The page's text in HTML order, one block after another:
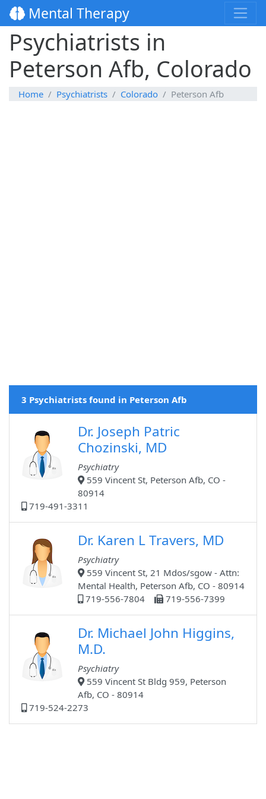
Mental Therapy
Psychiatrists in
Peterson Afb, Colorado
Home Psychiatrists Colorado Peterson Afb
3 Psychiatrists found in Peterson Afb
Dr. Joseph Patric
Chozinski, MD
Psychiatry
559 Vincent St, Peterson Afb, CO -
80914
719-491-3311
Dr. Karen L Travers, MD
Psychiatry
559 Vincent St, 21 Mdos/sgow - Attn:
Mental Health, Peterson Afb, CO - 80914
719-556-7804
719-556-7399
Dr. Michael John Higgins,
M.D.
Psychiatry
559 Vincent St Bldg 959, Peterson
Afb, CO - 80914
719-524-2273